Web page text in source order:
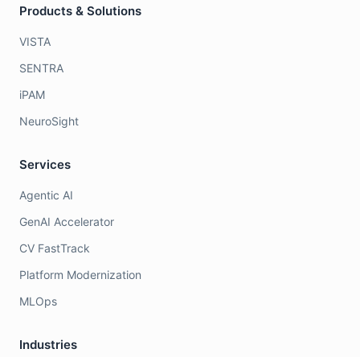
Products & Solutions
VISTA
SENTRA
iPAM
NeuroSight
Services
Agentic AI
GenAI Accelerator
CV FastTrack
Platform Modernization
MLOps
Industries